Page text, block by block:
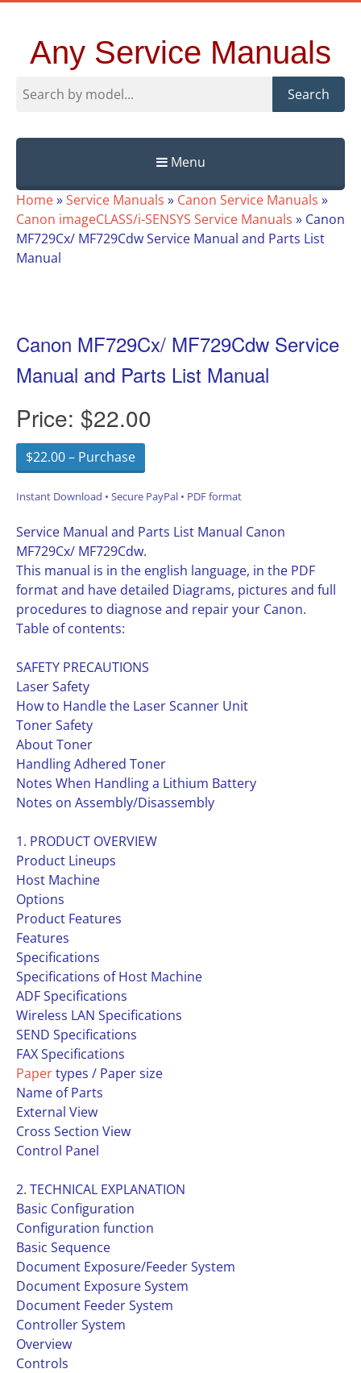
Any Service Manuals
Search
Menu
Skip
to
content
Home»Service Manuals » Canon Service Manuals »
Canon imageCLASS/i-SENSYS Service Manuals » Canon
MF729Cx/ MF729Cdw Service Manual and Parts List
Manual
Canon MF729Cx/ MF729Cdw Service
Manual and Parts List Manual
Price: $22.00
$22.00 – Purchase
Instant Download • Secure PayPal • PDF format
Service Manual and Parts List Manual Canon
MF729Cx/ MF729Cdw.
This manual is in the english language, in the PDF
format and have detailed Diagrams, pictures and full
procedures to diagnose and repair your Canon.
Table of contents:
SAFETY PRECAUTIONS
Laser Safety
How to Handle the Laser Scanner Unit
Toner Safety
About Toner
Handling Adhered Toner
Notes When Handling a Lithium Battery
Notes on Assembly/Disassembly
1. PRODUCT OVERVIEW
Product Lineups
Host Machine
Options
Product Features
Features
Specifications
Specifications of Host Machine
ADF Specifications
Wireless LAN Specifications
SEND Specifications
FAX Specifications
Papertypes / Paper size
Name of Parts
External View
Cross Section View
Control Panel
2. TECHNICAL EXPLANATION
Basic Configuration
Configuration function
Basic Sequence
Document Exposure/Feeder System
Document Exposure System
Document Feeder System
Controller System
Overview
Controls